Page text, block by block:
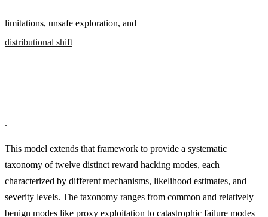
limitations, unsafe exploration, and
distributional shift
.
This model extends that framework to provide a systematic
taxonomy of twelve distinct reward hacking modes, each
characterized by different mechanisms, likelihood estimates, and
severity levels. The taxonomy ranges from common and relatively
benign modes like proxy exploitation to catastrophic failure modes